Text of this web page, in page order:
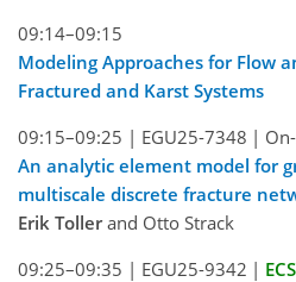
09:14–09:15
Modeling Approaches for Flow
Fractured and Karst Systems
09:15–09:25 | EGU25-7348 |
An analytic element model for
multiscale discrete fracture
Erik Tollerand Otto Strack
09:25–09:35 | EGU25-9342 | ECS